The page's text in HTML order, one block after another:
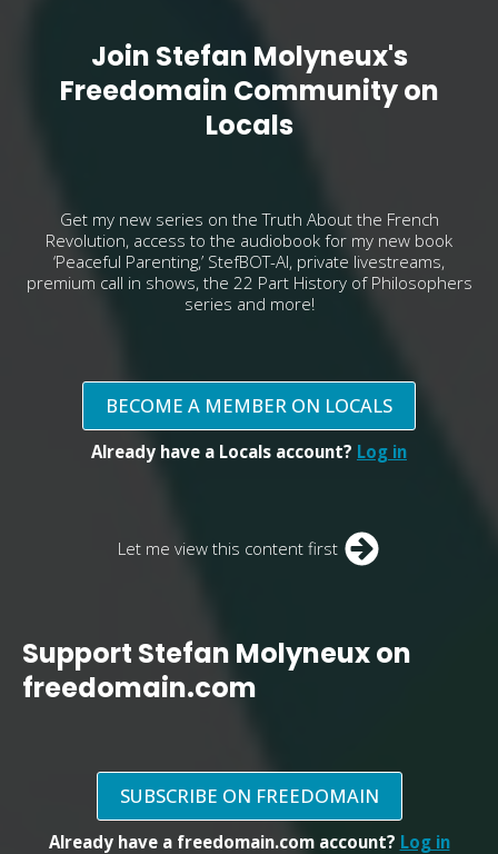
Join Stefan Molyneux's
Freedomain Community on
Locals
Get my new series on the Truth About the French
Revolution, access to the audiobook for my new book
‘Peaceful Parenting,’ StefBOT-AI, private livestreams,
premium call in shows, the 22 Part History of Philosophers
series and more!
BECOME A MEMBER ON LOCALS
Already have a Locals account? Log in
Let me view this content first
Support Stefan Molyneux on
freedomain.com
SUBSCRIBE ON FREEDOMAIN
Already have a freedomain.com account? Log in